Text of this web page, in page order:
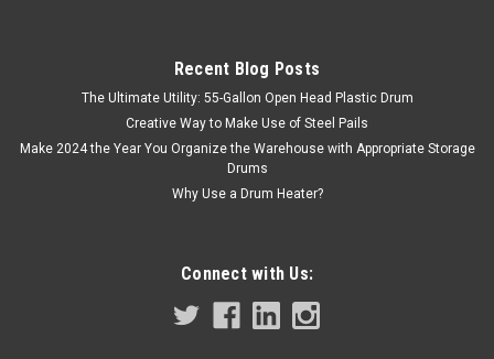
$0.30
Recent Blog Posts
The Ultimate Utility: 55-Gallon Open Head Plastic Drum
Creative Way to Make Use of Steel Pails
Make 2024 the Year You Organize the Warehouse with Appropriate Storage
Drums
Why Use a Drum Heater?
Connect with Us: